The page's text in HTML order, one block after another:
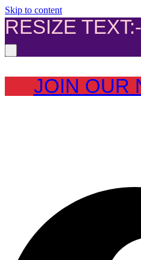
Skip to content
RESIZE TEXT:-
JOIN OUR